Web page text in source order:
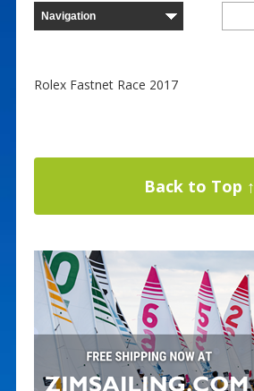
Rolex Fastnet Race 2017
Back to Top ↑